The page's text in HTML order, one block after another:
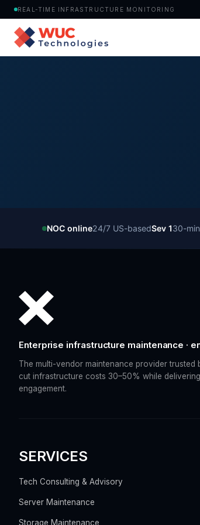
REAL-TIME INFRASTRUCTURE MONITORING
NOC online24/7 US-basedSev 130-
Enterprise infrastructure maintenance ·
The multi-vendor maintenance provider trusted
cut infrastructure costs 30–50% while
engagement.
SERVICES
Tech Consulting & Advisory
Server Maintenance
Storage Maintenance